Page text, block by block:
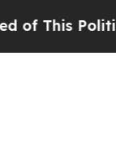
of Hatred”